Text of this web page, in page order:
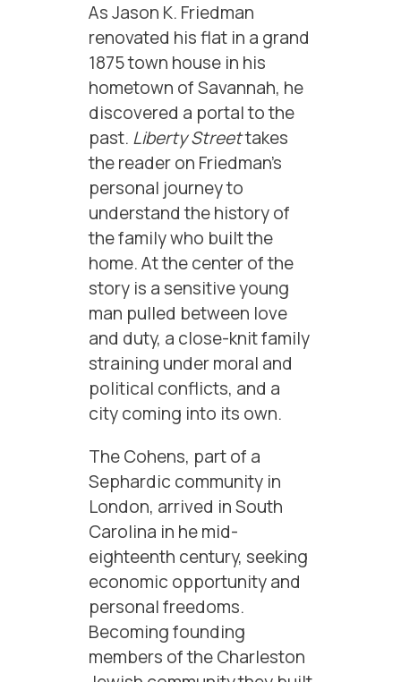
As Jason K. Friedman
renovated his flat in a grand
1875 town house in his
hometown of Savannah, he
discovered a portal to the
past. Liberty Streettakes
the reader on Friedman’s
personal journey to
understand the history of
the family who built the
home. At the center of the
story is a sensitive young
man pulled between love
and duty, a close-knit family
straining under moral and
political conflicts, and a
city coming into its own.
The Cohens, part of a
Sephardic community in
London, arrived in South
Carolina in he mid-
eighteenth century, seeking
economic opportunity and
personal freedoms.
Becoming founding
members of the Charleston